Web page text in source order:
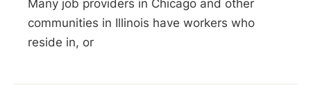
Many job providers in Chicago and other
communities in Illinois have workers who
reside in, or